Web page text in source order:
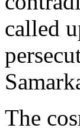
called
The